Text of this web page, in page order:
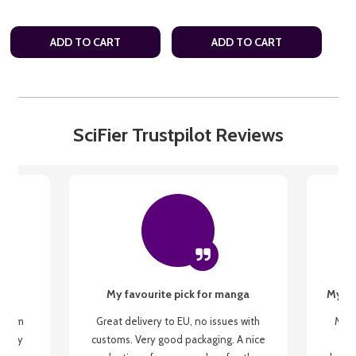
ADD TO CART ADD TO CART
SciFier Trustpilot Reviews
my
My favourite pick for manga
Great delivery to EU, no issues with
customs. Very good packaging. A nice
My
My